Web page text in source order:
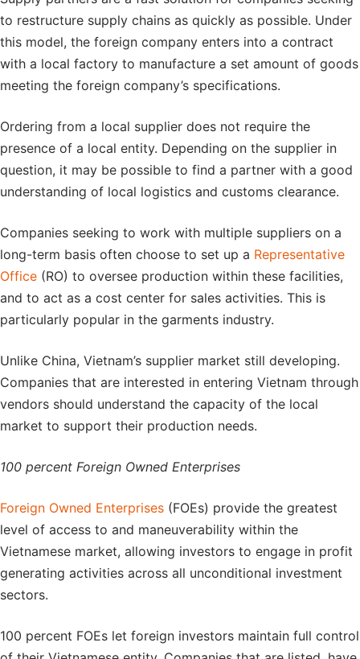
to restructure supply chains as quickly as possible. Under
this model, the foreign company enters into a contract
with a local factory to manufacture a set amount of goods
meeting the foreign company’s specifications.
Ordering from a local supplier does not require the
presence of a local entity. Depending on the supplier in
question, it may be possible to find a partner with a good
understanding of local logistics and customs clearance.
Companies seeking to work with multiple suppliers on a
long-term basis often choose to set up a Representative
Office (RO) to oversee production within these facilities,
and to act as a cost center for sales activities. This is
particularly popular in the garments industry.
Unlike China, Vietnam’s supplier market still developing.
Companies that are interested in entering Vietnam through
vendors should understand the capacity of the local
market to support their production needs.
100 percent Foreign Owned Enterprises
Foreign Owned Enterprises (FOEs) provide the greatest
level of access to and maneuverability within the
Vietnamese market, allowing investors to engage in profit
generating activities across all unconditional investment
sectors.
100 percent FOEs let foreign investors maintain full control